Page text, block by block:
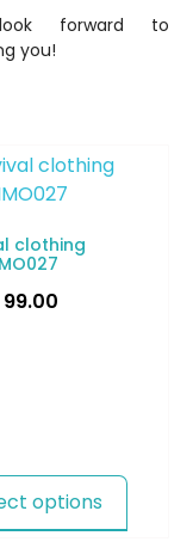
forward to
you!
clothing
99.00
options